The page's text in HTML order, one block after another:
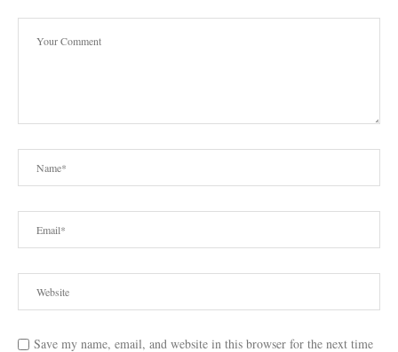
Save my name, email, and website in this browser for the next time